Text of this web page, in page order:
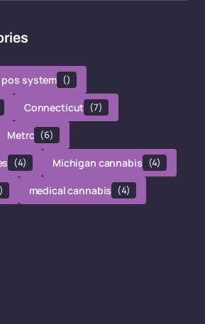
pos system ()
Connecticut (7)
Metrc (6)
(4) Michigan cannabis (4)
medical cannabis (4)